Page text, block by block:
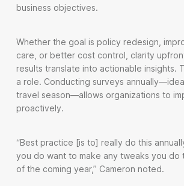
business objectives.
Whether the goal is policy redesign,
care, or better cost control, clarity
results translate into actionable insights.
a role. Conducting surveys
travel season—allows organizations to
proactively.
“Best practice [is to] really do this
you do want to make any tweaks you do
of the coming year,” Cameron noted.